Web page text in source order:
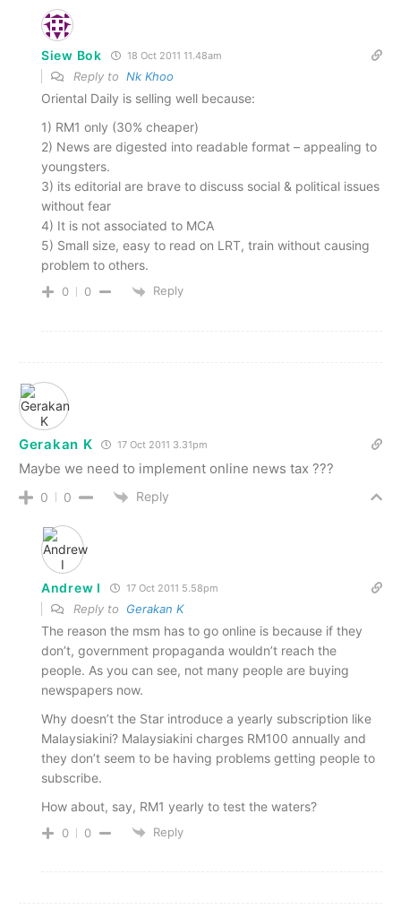
Siew Bok 18 Oct 2011 11.48am
Reply to Nk Khoo
Oriental Daily is selling well because:
1) RM1 only (30% cheaper)
2) News are digested into readable format – appealing to
youngsters.
3) its editorial are brave to discuss social & political issues
without fear
4) It is not associated to MCA
5) Small size, easy to read on LRT, train without causing
problem to others.
0 0 Reply
Gerakan K 17 Oct 2011 3.31pm
Maybe we need to implement online news tax ???
0 0 Reply
Andrew I 17 Oct 2011 5.58pm
Reply to Gerakan K
The reason the msm has to go online is because if they
don’t, government propaganda wouldn’t reach the
people. As you can see, not many people are buying
newspapers now.
Why doesn’t the Star introduce a yearly subscription like
Malaysiakini? Malaysiakini charges RM100 annually and
they don’t seem to be having problems getting people to
subscribe.
How about, say, RM1 yearly to test the waters?
0 0 Reply